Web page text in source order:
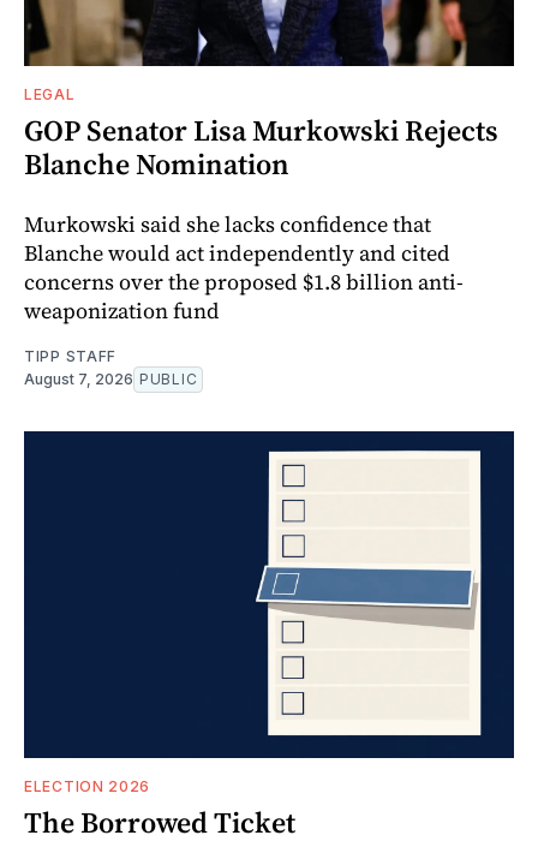
LEGAL
GOP Senator Lisa Murkowski Rejects
Blanche Nomination
Murkowski said she lacks confidence that
Blanche would act independently and cited
concerns over the proposed $1.8 billion anti-
weaponization fund
TIPP STAFF
August 7, 2026 PUBLIC
ELECTION 2026
The Borrowed Ticket